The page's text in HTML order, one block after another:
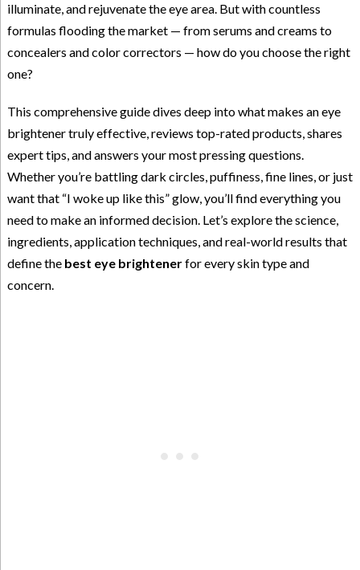
illuminate, and rejuvenate the eye area. But with countless
formulas flooding the market — from serums and creams to
concealers and color correctors — how do you choose the right
one?
This comprehensive guide dives deep into what makes an eye
brightener truly effective, reviews top-rated products, shares
expert tips, and answers your most pressing questions.
Whether you’re battling dark circles, puffiness, fine lines, or just
want that “I woke up like this” glow, you’ll find everything you
need to make an informed decision. Let’s explore the science,
ingredients, application techniques, and real-world results that
define the best eye brightenerfor every skin type and
concern.